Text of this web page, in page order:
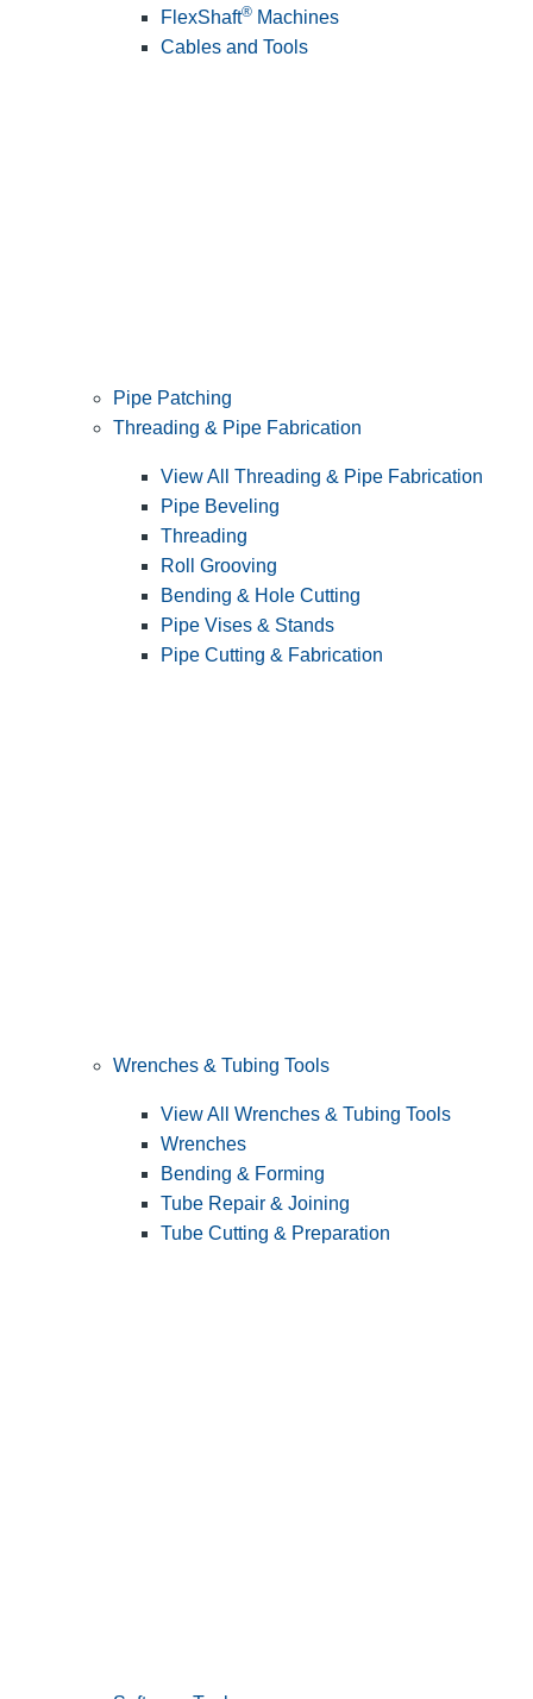
FlexShaft® Machines
Cables and Tools
Pipe Patching
Threading & Pipe Fabrication
View All Threading & Pipe Fabrication
Pipe Beveling
Threading
Roll Grooving
Bending & Hole Cutting
Pipe Vises & Stands
Pipe Cutting & Fabrication
Wrenches & Tubing Tools
View All Wrenches & Tubing Tools
Wrenches
Bending & Forming
Tube Repair & Joining
Tube Cutting & Preparation